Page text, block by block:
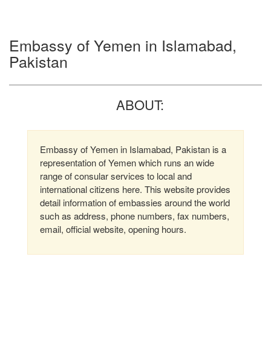
Embassy of Yemen in Islamabad,
Pakistan
ABOUT:
Embassy of Yemen in Islamabad, Pakistan is a
representation of Yemen which runs an wide
range of consular services to local and
international citizens here. This website provides
detail information of embassies around the world
such as address, phone numbers, fax numbers,
email, official website, opening hours.